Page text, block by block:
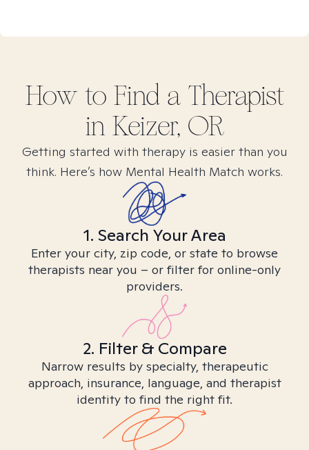
How to Find a Therapist
in Keizer, OR
Getting started with therapy is easier than you
think. Here’s how Mental Health Match works.
1. Search Your Area
Enter your city, zip code, or state to browse
therapists near you – or filter for online-only
providers.
2. Filter & Compare
Narrow results by specialty, therapeutic
approach, insurance, language, and therapist
identity to find the right fit.